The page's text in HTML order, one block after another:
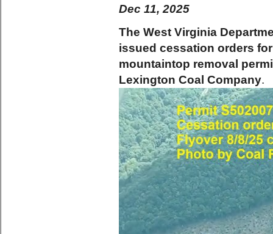
Dec 11, 2025
The West Virginia
issued cessation orders
mountaintop removal
Lexington Coal Company.